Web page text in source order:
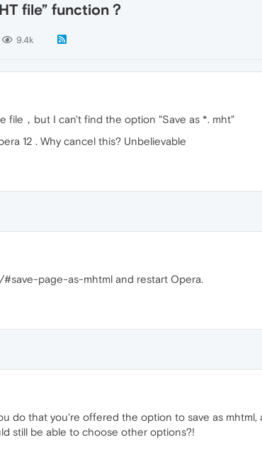
file” function？
9.4k
file，but I can't find the option "Save as *. mht"
12 . Why cancel this? Unbelievable
page-as-mhtml and restart Opera.
do that you're offered the option to save as mhtml,
still be able to choose other options?!